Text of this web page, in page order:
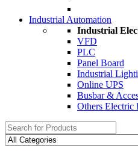
Industrial Automation
Industrial
VFD
PLC
Panel Board
Industrial
Online UPS
Busbar &
Others Electric
Search
for: